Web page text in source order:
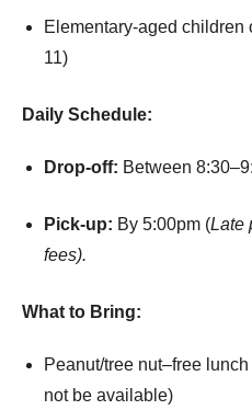
Elementary-aged children
11)
Daily Schedule:
Drop-off: Between
Pick-up: By 5:00pm (Late
fees).
What to Bring:
Peanut/tree nut–free
not be available)